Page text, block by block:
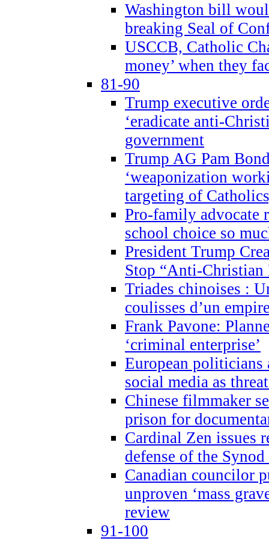
Washington bill
breaking Seal of
USCCB, Catholic
money’ when they
81-90
Trump executive
‘eradicate anti-
government
Trump AG Pam
‘weaponization
targeting of
Pro-family advocate
school choice so
President Trump
Stop “Anti-Christian
Triades chinoises :
coulisses d’un
Frank Pavone:
‘criminal enterprise’
European politicians
social media as
Chinese filmmaker
prison for
Cardinal Zen issues
defense of the
Canadian councilor
unproven ‘mass
review
91-100